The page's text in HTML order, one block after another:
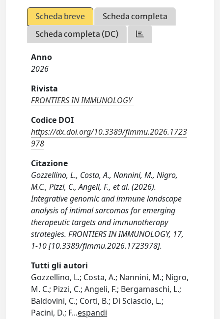
Scheda breve
Scheda completa
Scheda completa (DC)
Anno
2026
Rivista
FRONTIERS IN IMMUNOLOGY
Codice DOI
https://dx.doi.org/10.3389/fimmu.2026.1723
978
Citazione
Gozzellino, L., Costa, A., Nannini, M., Nigro,
M.C., Pizzi, C., Angeli, F., et al. (2026).
Integrative genomic and immune landscape
analysis of intimal sarcomas for emerging
therapeutic targets and immunotherapy
strategies. FRONTIERS IN IMMUNOLOGY, 17,
1-10 [10.3389/fimmu.2026.1723978].
Tutti gli autori
Gozzellino, L.; Costa, A.; Nannini, M.; Nigro,
M. C.; Pizzi, C.; Angeli, F.; Bergamaschi, L.;
Baldovini, C.; Corti, B.; Di Sciascio, L.;
Pacini, D.; F...espandi